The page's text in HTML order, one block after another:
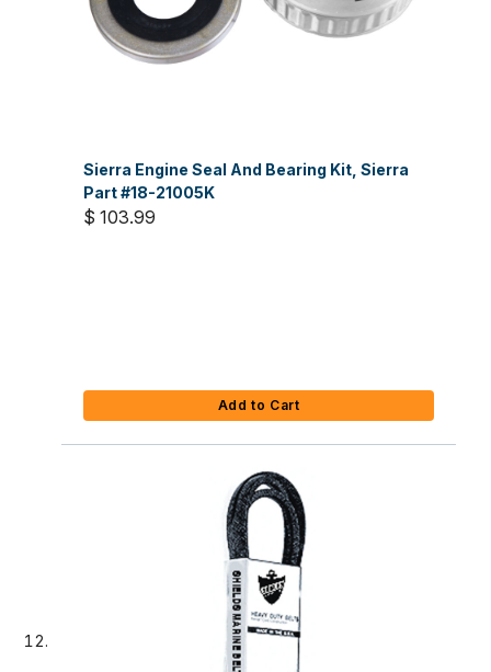
Sierra Engine Seal And Bearing Kit, Sierra
Part #18-21005K
$ 103.99
Add to Cart